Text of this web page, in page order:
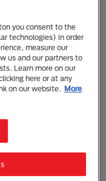
ever for you to
theyneed
sure that both
healthy.
for everyday
of nutrients
a large
of energy
high quality puppy
puppy formula
you consent to the
technologies) in order
measure our
us and our partners to
Learn more on our
here or at any
on our website. More